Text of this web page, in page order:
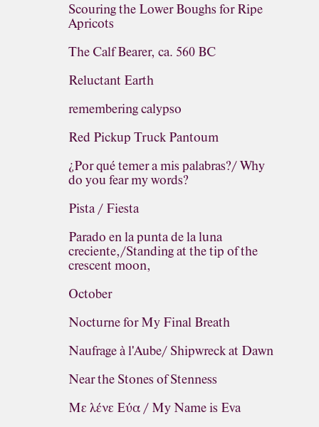
Scouring the Lower Boughs for Ripe
Apricots
The Calf Bearer, ca. 560 BC
Reluctant Earth
remembering calypso
Red Pickup Truck Pantoum
¿Por qué temer a mis palabras?/ Why
do you fear my words?
Pista / Fiesta
Parado en la punta de la luna
creciente,/Standing at the tip of the
crescent moon,
October
Nocturne for My Final Breath
Naufrage à l'Aube/ Shipwreck at Dawn
Near the Stones of Stenness
Με λένε Εύα / My Name is Eva